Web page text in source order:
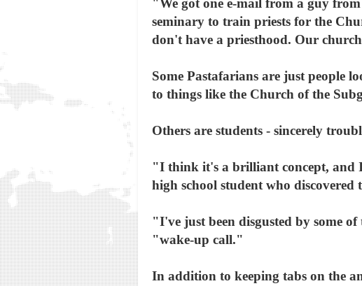
"We got one e-mail from a guy
seminary to train priests for the
don't have a priesthood. Our
Some Pastafarians are just people
to things like the Church of the
Others are students - sincerely
"I think it's a brilliant concept, and
high school student who discovered
"I've just been disgusted by some of
"wake-up call."
In addition to keeping tabs on the